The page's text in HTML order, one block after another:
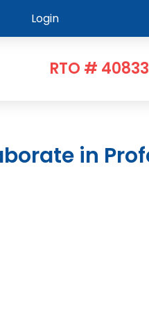
Login
RTO # 40833